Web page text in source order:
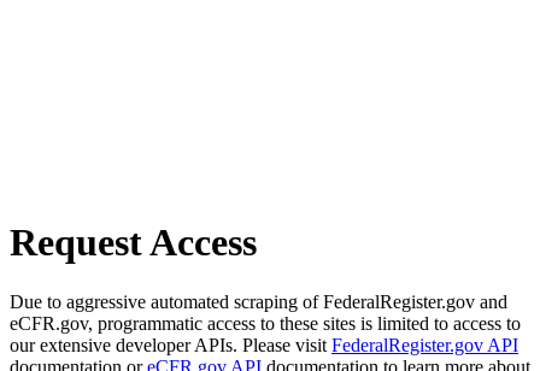
Request Access
Due to aggressive automated scraping of FederalRegister.gov and
eCFR.gov, programmatic access to these sites is limited to access to
our extensive developer APIs. Please visit FederalRegister.gov API
documentation oreCFR.gov API documentation to learn more about